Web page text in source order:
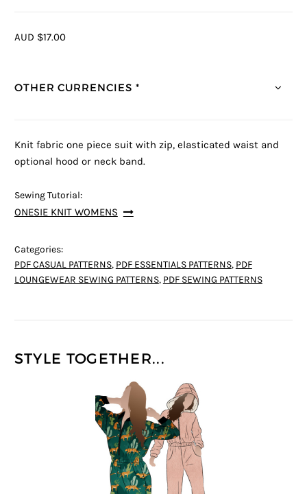
AUD $17.00
OTHER CURRENCIES *
Knit fabric one piece suit with zip, elasticated waist and
optional hood or neck band.
Sewing Tutorial:
ONESIE KNIT WOMENS
Categories:
PDF CASUAL PATTERNS, PDF ESSENTIALS PATTERNS, PDF
LOUNGEWEAR SEWING PATTERNS, PDF SEWING PATTERNS
STYLE TOGETHER...